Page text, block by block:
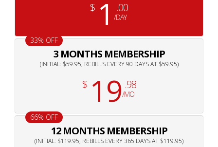
$ 1 /DAY
.00
3 MONTHS MEMBERSHIP
(INITIAL: $59.95, REBILLS EVERY 90 DAYS AT $59.95)
33% OFF
$ 19/MO
.98
12 MONTHS MEMBERSHIP
(INITIAL: $119.95, REBILLS EVERY 365 DAYS AT $119.95)
66% OFF